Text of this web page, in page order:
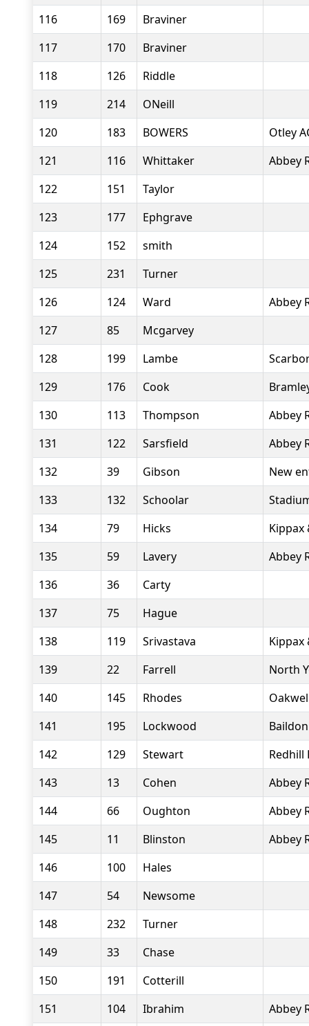
116
169
Braviner
117
170
Braviner
118
126
Riddle
119
214
ONeill
120
183 BOWERS
Otley
121
116 Whittaker
Abbey
122
151
Taylor
123
177
Ephgrave
124
152
smith
125
231
Turner
126
124 Ward
Abbey
127
85
Mcgarvey
128
199 Lambe
129
176 Cook
130
113 Thompson
Abbey
131
122 Sarsfield
Abbey
132
39 Gibson
New
133
132 Schoolar
134
79 Hicks
135
59 Lavery
Abbey
136
36
Carty
137
75
Hague
138
119 Srivastava
139
22 Farrell
North
140
145 Rhodes
141
195 Lockwood
142
129 Stewart
Redhill
143
13 Cohen
Abbey
144
66 Oughton
Abbey
145
11 Blinston
Abbey
146
100
Hales
147
54
Newsome
148
232
Turner
149
33
Chase
150
191
Cotterill
151
104 Ibrahim Abbey